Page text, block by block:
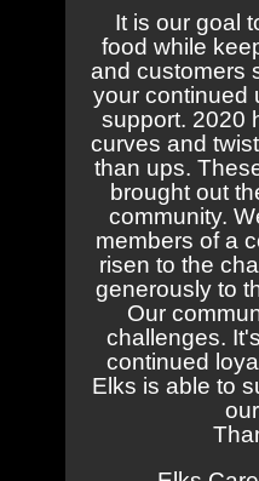
It is our goal
food while
and customers
your continued
support. 2020
curves and
than ups.
brought out
community.
members of a
risen to the
generously to
Our
challenges.
continued
Elks is able to